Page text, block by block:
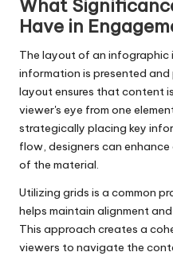
What
Have in
The layout of an infographic
information is presented
layout ensures that content
viewer's eye from one
strategically placing key
flow, designers can
of the material.
Utilizing grids is a common
helps maintain alignment
This approach creates a
viewers to navigate the